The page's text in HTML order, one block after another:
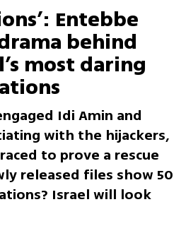
Entebbe
behind
most daring
Idi Amin and
with the hijackers,
to prove a rescue
released files show 50
Israel will look